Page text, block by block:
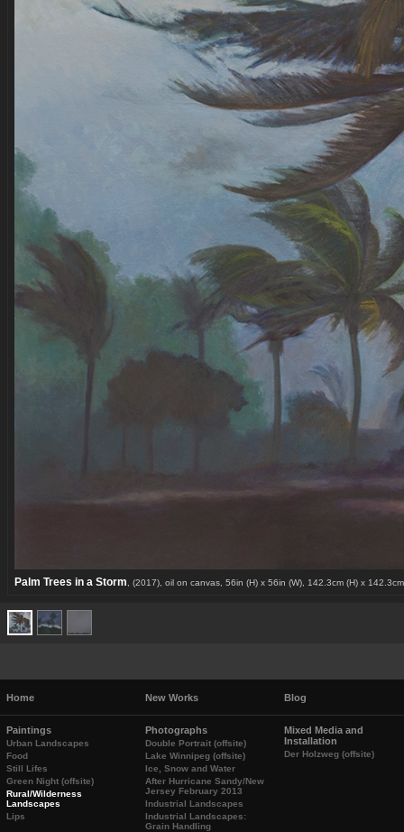
Palm Trees in a Storm , (2017), oil on canvas, 56in (H) x 56in (W), 142.3cm (H) x
Home New Works Blog
Paintings
Urban Landscapes
Food
Still Lifes
Green Night (offsite)
Rural/Wilderness
Landscapes
Lips
Photographs
Double Portrait (offsite)
Lake Winnipeg (offsite)
Ice, Snow and Water
After Hurricane Sandy/New
Jersey February 2013
Industrial Landscapes
Industrial Landscapes:
Grain Handling
Mixed Media and
Installation
Der Holzweg (offsite)